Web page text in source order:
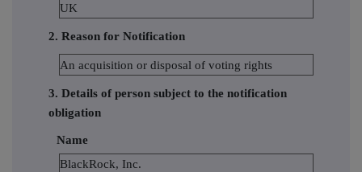
UK
2. Reason for Notification
An acquisition or disposal of voting rights
3. Details of person subject to the notification
obligation
Name
BlackRock, Inc.